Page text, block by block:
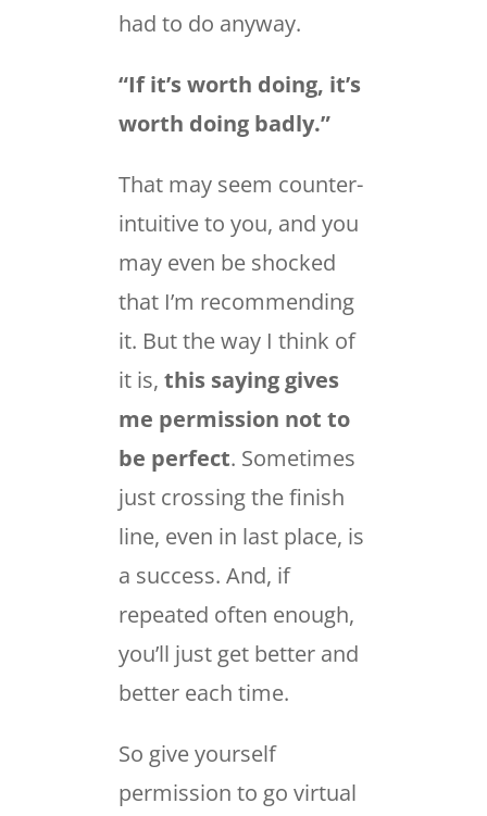
had to do anyway.
“If it’s worth doing, it’s
worth doing badly.”
That may seem counter-
intuitive to you, and you
may even be shocked
that I’m recommending
it. But the way I think of
it is,this saying gives
me permission not to
be perfect. Sometimes
just crossing the finish
line, even in last place, is
a success. And, if
repeated often enough,
you’ll just get better and
better each time.
So give yourself
permission to go virtual